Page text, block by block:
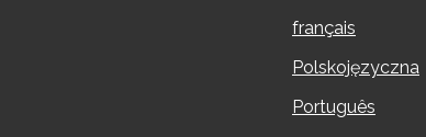
français
Polskojęzyczna
Português